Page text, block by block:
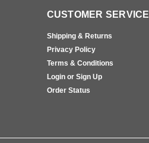
CUSTOMER SERVICE
Shipping & Returns
Privacy Policy
Terms & Conditions
Login or Sign Up
Order Status